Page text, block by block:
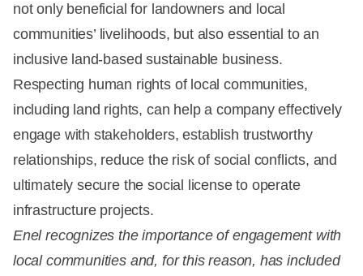
not only beneficial for landowners and local
communities’ livelihoods, but also essential to an
inclusive land-based sustainable business.
Respecting human rights of local communities,
including land rights, can help a company effectively
engage with stakeholders, establish trustworthy
relationships, reduce the risk of social conflicts, and
ultimately secure the social license to operate
infrastructure projects.
Enel recognizes the importance of engagement with
local communities and, for this reason, has included